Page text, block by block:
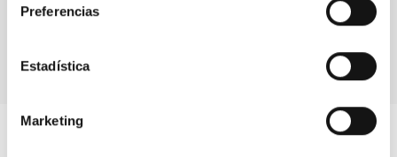
Preferencias
Estadística
Marketing